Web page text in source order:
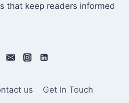
that keep readers informed
us
Get In Touch